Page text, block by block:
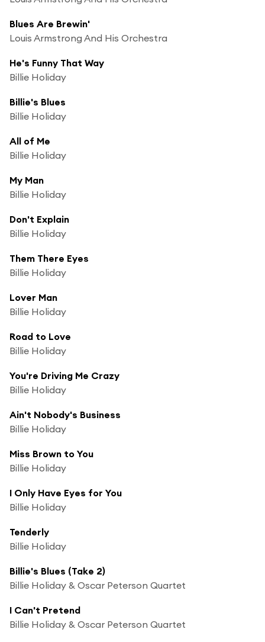
Blues Are Brewin'
Louis Armstrong And His Orchestra
He's Funny That Way
Billie Holiday
Billie's Blues
Billie Holiday
All of Me
Billie Holiday
My Man
Billie Holiday
Don't Explain
Billie Holiday
Them There Eyes
Billie Holiday
Lover Man
Billie Holiday
Road to Love
Billie Holiday
You're Driving Me Crazy
Billie Holiday
Ain't Nobody's Business
Billie Holiday
Miss Brown to You
Billie Holiday
I Only Have Eyes for You
Billie Holiday
Tenderly
Billie Holiday
Billie's Blues (Take 2)
Billie Holiday & Oscar Peterson Quartet
I Can't Pretend
Billie Holiday & Oscar Peterson Quartet